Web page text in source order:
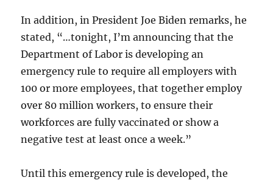
In addition, in President Joe Biden remarks, he
stated, “…tonight, I’m announcing that the
Department of Labor is developing an
emergency rule to require all employers with
100 or more employees, that together employ
over 80 million workers, to ensure their
workforces are fully vaccinated or show a
negative test at least once a week.”
Until this emergency rule is developed, the